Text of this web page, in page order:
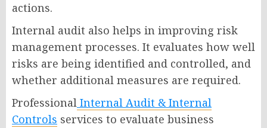
actions.
Internal audit also helps in improving risk
management processes. It evaluates how well
risks are being identified and controlled, and
whether additional measures are required.
Professional Internal Audit & Internal
Controls services to evaluate business